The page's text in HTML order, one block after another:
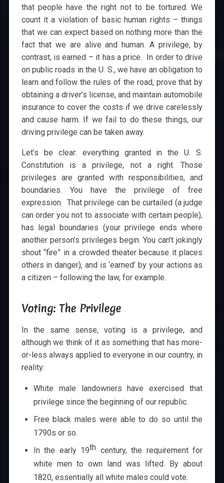
that people have the right not to be tortured. We
count it a violation of basic human rights – things
that we can expect based on nothing more than the
fact that we are alive and human. A privilege, by
contrast, is earned – it has a price. In order to drive
on public roads in the U. S., we have an obligation to
learn and follow the rules of the road, prove that by
obtaining a driver’s license, and maintain automobile
insurance to cover the costs if we drive carelessly
and cause harm. If we fail to do these things, our
driving privilege can be taken away.
Let’s be clear: everything granted in the U. S.
Constitution is a privilege, not a right. Those
privileges are granted with responsibilities, and
boundaries. You have the privilege of free
expression. That privilege can be curtailed (a judge
can order you not to associate with certain people),
has legal boundaries (your privilege ends where
another person’s privileges begin. You can’t jokingly
shout “fire” in a crowded theater because it places
others in danger), and is ‘earned’ by your actions as
a citizen – following the law, for example.
Voting: The Privilege
In the same sense, voting is a privilege, and
although we think of it as something that has more-
or-less always applied to everyone in our country, in
reality:
White male landowners have exercised that
privilege since the beginning of our republic.
Free black males were able to do so until the
1790s or so.
In the early 19th century, the requirement for
white men to own land was lifted. By about
1820, essentially all white males could vote.